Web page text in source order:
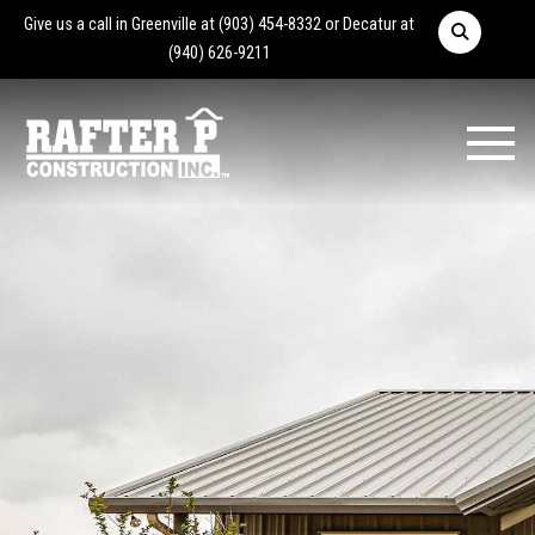
Give us a call in Greenville at(903) 454-8332or Decatur at
(940) 626-9211